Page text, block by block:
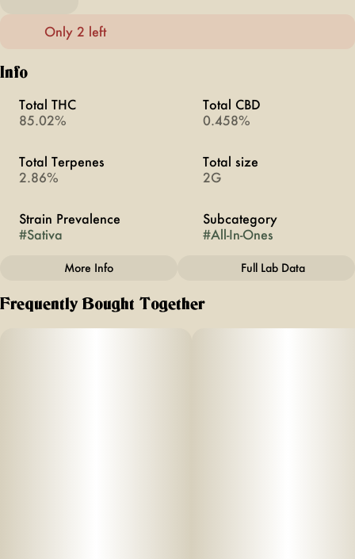
Only 2 left
Info
Total THC
85.02%
Total CBD
0.458%
Total Terpenes
2.86%
Total size
2G
Strain Prevalence
#Sativa
Subcategory
#All-In-Ones
Quality line
BRIQ 2 Amnesia Haze
More Info Full Lab Data
Frequently Bought Together